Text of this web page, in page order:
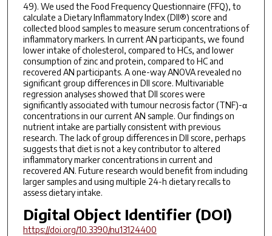
49). We used the Food Frequency Questionnaire (FFQ), to
calculate a Dietary Inflammatory Index (DII®) score and
collected blood samples to measure serum concentrations of
inflammatory markers. In current AN participants, we found
lower intake of cholesterol, compared to HCs, and lower
consumption of zinc and protein, compared to HC and
recovered AN participants. A one-way ANOVA revealed no
significant group differences in DII score. Multivariable
regression analyses showed that DII scores were
significantly associated with tumour necrosis factor (TNF)-α
concentrations in our current AN sample. Our findings on
nutrient intake are partially consistent with previous
research. The lack of group differences in DII score, perhaps
suggests that diet is not a key contributor to altered
inflammatory marker concentrations in current and
recovered AN. Future research would benefit from including
larger samples and using multiple 24-h dietary recalls to
assess dietary intake.
Digital Object Identifier (DOI)
https://doi.org/10.3390/nu13124400